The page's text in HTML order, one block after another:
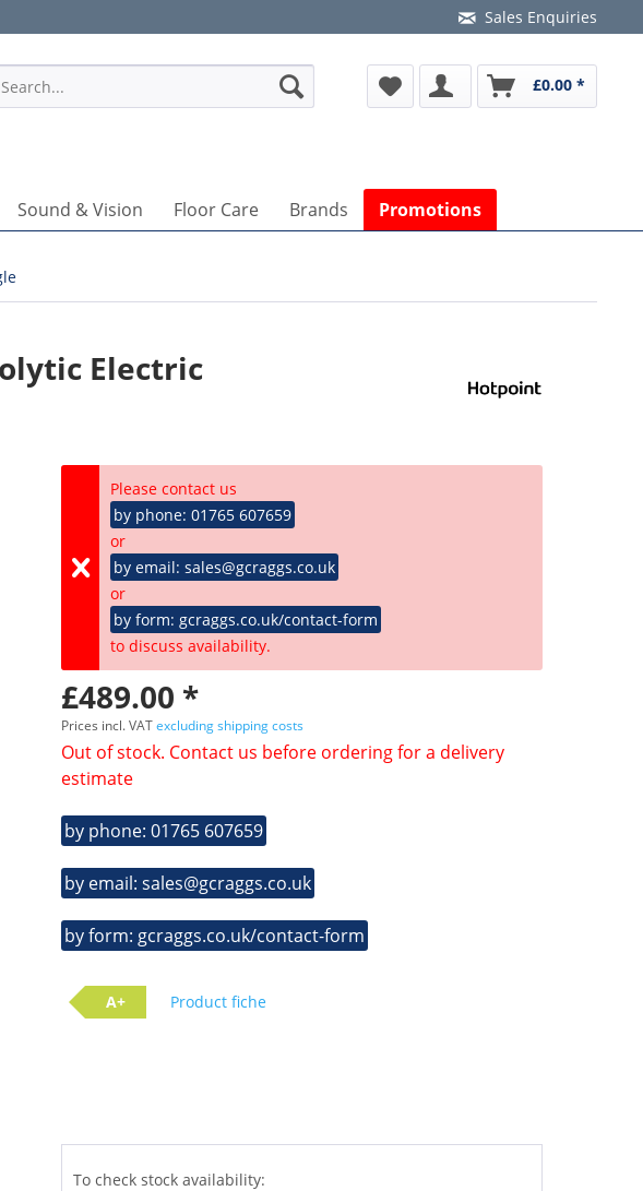
Sales Enquiries
£0.00 *
Sound & Vision Floor Care Brands Promotions
Electric
Please contact us
by phone: 01765 607659
or
by email: sales@gcraggs.co.uk
or
by form: gcraggs.co.uk/contact-form
to discuss availability.
£489.00 *
Prices incl. VATexcluding shipping costs
Out of stock. Contact us before ordering for a delivery
estimate
by phone: 01765 607659
by email: sales@gcraggs.co.uk
by form: gcraggs.co.uk/contact-form
A+ Product fiche
To check stock availability: